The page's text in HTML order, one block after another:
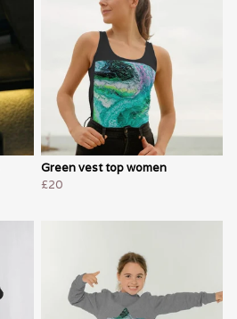
Green vest top women
£20